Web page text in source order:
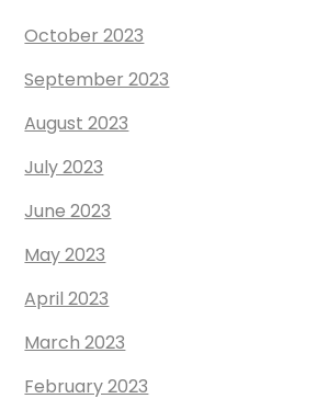
October 2023
September 2023
August 2023
July 2023
June 2023
May 2023
April 2023
March 2023
February 2023